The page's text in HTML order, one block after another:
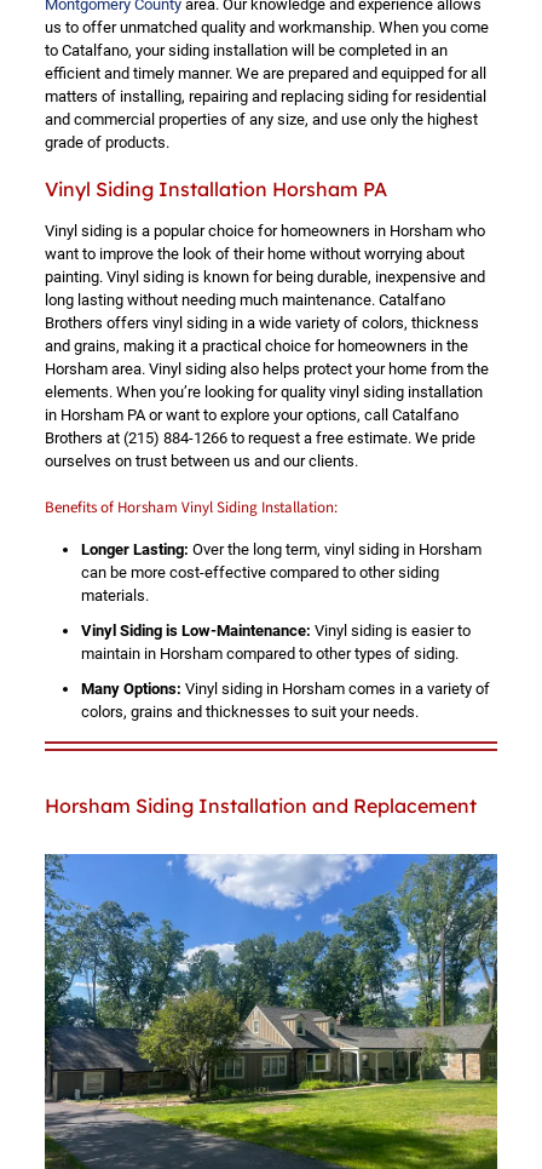
Montgomery Countyarea. Our knowledge and experience allows
us to offer unmatched quality and workmanship. When you come
to Catalfano, your siding installation will be completed in an
efficient and timely manner. We are prepared and equipped for all
matters of installing, repairing and replacing siding for residential
and commercial properties of any size, and use only the highest
grade of products.
Vinyl Siding Installation Horsham PA
Vinyl siding is a popular choice for homeowners in Horsham who
want to improve the look of their home without worrying about
painting. Vinyl siding is known for being durable, inexpensive and
long lasting without needing much maintenance. Catalfano
Brothers offers vinyl siding in a wide variety of colors, thickness
and grains, making it a practical choice for homeowners in the
Horsham area. Vinyl siding also helps protect your home from the
elements. When you’re looking for quality vinyl siding installation
in Horsham PA or want to explore your options, call Catalfano
Brothers at (215) 884-1266to request a free estimate. We pride
ourselves on trust between us and our clients.
Benefits of Horsham Vinyl Siding Installation:
Longer Lasting: Over the long term, vinyl siding in Horsham
can be more cost-effective compared to other siding
materials.
Vinyl Siding is Low-Maintenance: Vinyl siding is easier to
maintain in Horsham compared to other types of siding.
Many Options: Vinyl siding in Horsham comes in a variety of
colors, grains and thicknesses to suit your needs.
Horsham Siding Installation and Replacement